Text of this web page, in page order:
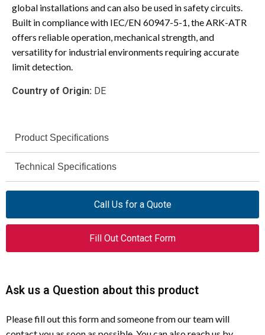
global installations and can also be used in safety circuits.
Built in compliance with IEC/EN 60947-5-1, the ARK-ATR
offers reliable operation, mechanical strength, and
versatility for industrial environments requiring accurate
limit detection.
Country of Origin: DE
Product Specifications
Brand Eaton (Moeller)
Catalog Number 034857
Angled Roller Lever Operating
For Use With Eaton ATR Position Switches
Application
Industrial Automation and Control
Technical Specifications
IP65)
Temperature (Min)
−25 °C
Operating
Temperature (Max)
Meets product standard
Call Us for a Quote
Fill Out Contact Form
Ask us a Question about this product
Please fill out this form and someone from our team will